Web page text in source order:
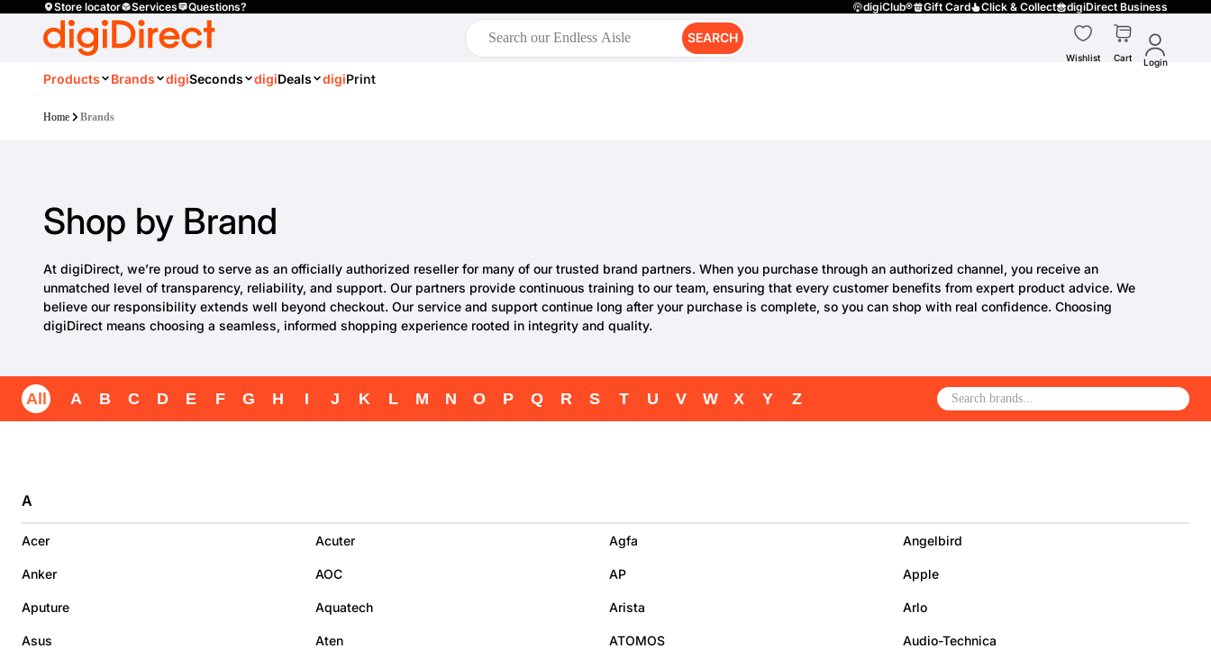
Store locator Services Questions? digiClub® Gift Card Click & Collect digiDirect Business
SEARCH
Wishlist Cart Login
Products Brands digiSeconds digiDeals digiPrint
Home Brands
Shop by Brand
At digiDirect, we’re proud to serve as an officially authorized reseller for many of our trusted brand partners. When you purchase through an authorized channel, you receive an
unmatched level of transparency, reliability, and support. Our partners provide continuous training to our team, ensuring that every customer benefits from expert product advice. We
believe our responsibility extends well beyond checkout. Our service and support continue long after your purchase is complete, so you can shop with real confidence. Choosing
digiDirect means choosing a seamless, informed shopping experience rooted in integrity and quality.
All A B C D E F G H I J K L M N O P Q R S T U V W X Y Z
A
Acer Acuter Agfa Angelbird
Anker AOC AP Apple
Aputure Aquatech Arista Arlo
Asus Aten ATOMOS Audio-Technica